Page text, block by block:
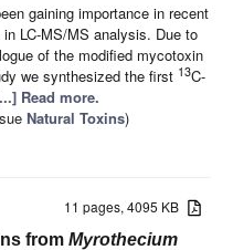
gaining importance in recent
LC-MS/MS analysis. Due to
of the modified mycotoxin
we synthesized the first 13C-
Read more.
Natural Toxins)
11 pages, 4095 KB
from Myrothecium